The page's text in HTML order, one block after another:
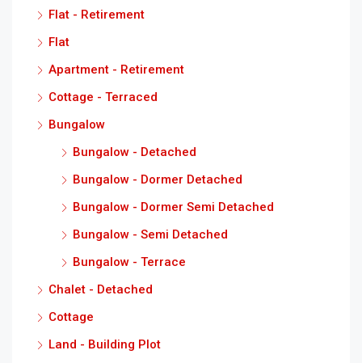
Flat - Retirement
Flat
Apartment - Retirement
Cottage - Terraced
Bungalow
Bungalow - Detached
Bungalow - Dormer Detached
Bungalow - Dormer Semi Detached
Bungalow - Semi Detached
Bungalow - Terrace
Chalet - Detached
Cottage
Land - Building Plot